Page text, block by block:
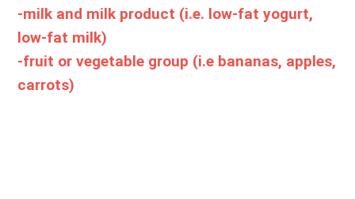
-milk and milk product (i.e. low-fat yogurt,
low-fat milk)
-fruit or vegetable group (i.e bananas, apples,
carrots)